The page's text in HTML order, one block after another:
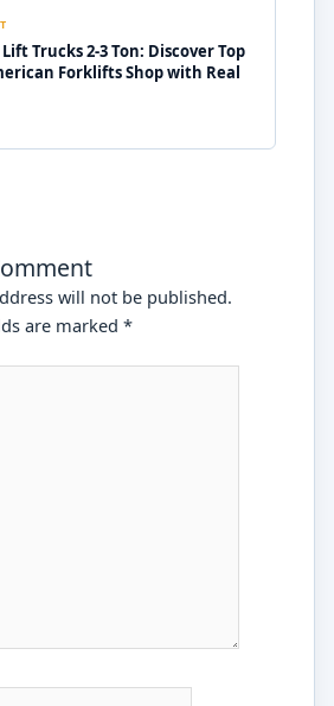
Trucks 2-3 Ton: Discover Top
Forklifts Shop with Real
will not be published.
are marked*